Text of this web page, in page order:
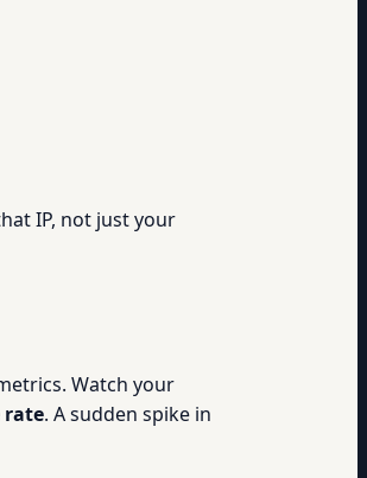
IP, not just your
Watch your
rate. A sudden spike in